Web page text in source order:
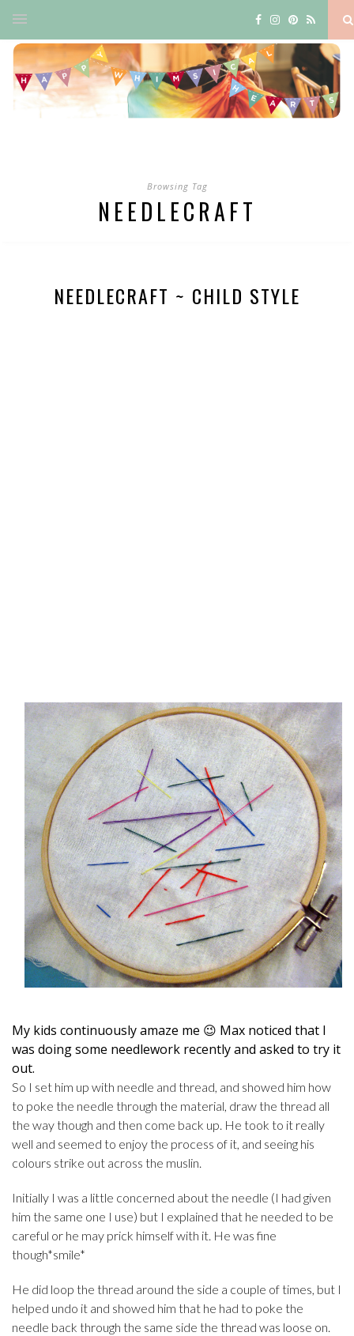
Browsing Tag
NEEDLECRAFT
NEEDLECRAFT ~ CHILD STYLE
My kids continuously amaze me 😉 Max noticed that I
was doing some needlework recently and asked to try it
out.
So I set him up with needle and thread, and showed him how
to poke the needle through the material, draw the thread all
the way though and then come back up. He took to it really
well and seemed to enjoy the process of it, and seeing his
colours strike out across the muslin.
Initially I was a little concerned about the needle (I had given
him the same one I use) but I explained that he needed to be
careful or he may prick himself with it. He was fine
though*smile*
He did loop the thread around the side a couple of times, but I
helped undo it and showed him that he had to poke the
needle back through the same side the thread was loose on.